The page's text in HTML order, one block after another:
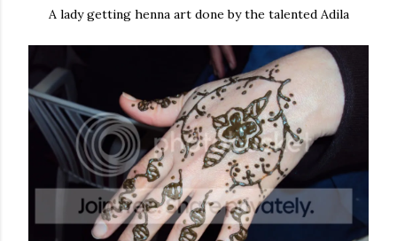
A lady getting henna art done by the talented Adila